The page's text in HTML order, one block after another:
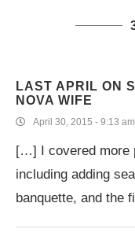
LAST APRIL ON
NOVA WIFE
April 30, 2015 - 9:13 am
[…] I covered more
including adding
banquette, and the